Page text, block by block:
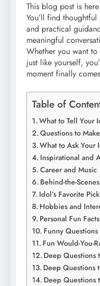
This blog post is
You’ll find
and practical
meaningful
Whether you want
just like yourself,
moment finally
Table of
What to Tell Your
Questions to
What to Ask Your
Inspirational and
Career and Music
Behind-the-
Idol’s Favorite
Hobbies and
Personal Fun
Funny
Fun Would-You-
Deep Questions
Deep Questions
Deep Questions